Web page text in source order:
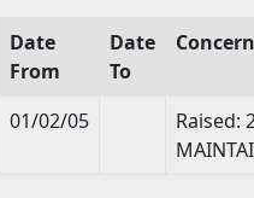
Date
From
Date
To
Concern
01/02/05
Raised: